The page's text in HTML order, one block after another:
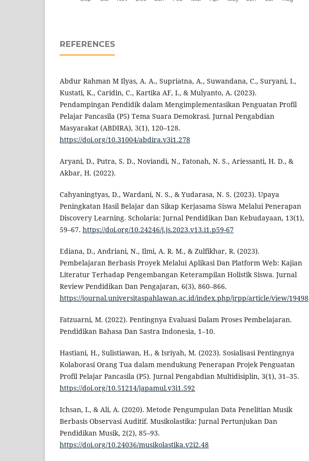
REFERENCES
Abdur Rahman M Ilyas, A. A., Supriatna, A., Suwandana, C., Suryani, I.,
Kustati, K., Caridin, C., Kartika AF, I., & Mulyanto, A. (2023).
Pendampingan Pendidik dalam Mengimplementasikan Penguatan Profil
Pelajar Pancasila (P5) Tema Suara Demokrasi. Jurnal Pengabdian
Masyarakat (ABDIRA), 3(1), 120–128.
https://doi.org/10.31004/abdira.v3i1.278
Aryani, D., Putra, S. D., Noviandi, N., Fatonah, N. S., Ariessanti, H. D., &
Akbar, H. (2022).
Cahyaningtyas, D., Wardani, N. S., & Yudarasa, N. S. (2023). Upaya
Peningkatan Hasil Belajar dan Sikap Kerjasama Siswa Melalui Penerapan
Discovery Learning. Scholaria: Jurnal Pendidikan Dan Kebudayaan, 13(1),
59–67. https://doi.org/10.24246/j.js.2023.v13.i1.p59-67
Ediana, D., Andriani, N., Ilmi, A. R. M., & Zulfikhar, R. (2023).
Pembelajaran Berbasis Proyek Melalui Aplikasi Dan Platform Web: Kajian
Literatur Terhadap Pengembangan Keterampilan Holistik Siswa. Jurnal
Review Pendidikan Dan Pengajaran, 6(3), 860–866.
https://journal.universitaspahlawan.ac.id/index.php/jrpp/article/view/19498
Fatzuarni, M. (2022). Pentingnya Evaluasi Dalam Proses Pembelajaran.
Pendidikan Bahasa Dan Sastra Indonesia, 1–10.
Hastiani, H., Sulistiawan, H., & Isriyah, M. (2023). Sosialisasi Pentingnya
Kolaborasi Orang Tua dalam mendukung Penerapan Projek Penguatan
Profil Pelajar Pancasila (P5). Jurnal Pengabdian Multidisiplin, 3(1), 31–35.
https://doi.org/10.51214/japamul.v3i1.592
Ichsan, I., & Ali, A. (2020). Metode Pengumpulan Data Penelitian Musik
Berbasis Observasi Auditif. Musikolastika: Jurnal Pertunjukan Dan
Pendidikan Musik, 2(2), 85–93.
https://doi.org/10.24036/musikolastika.v2i2.48